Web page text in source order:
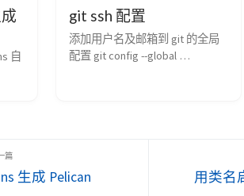
自
git ssh 配置
添加用户名及邮箱到 git 的全局
配置 git config --global
生成 Pelican 用类名